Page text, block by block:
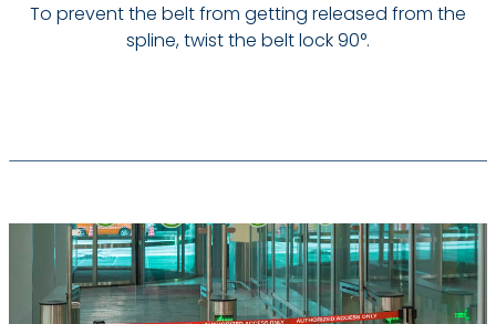
To prevent the belt from getting released from the
spline, twist the belt lock 90°.